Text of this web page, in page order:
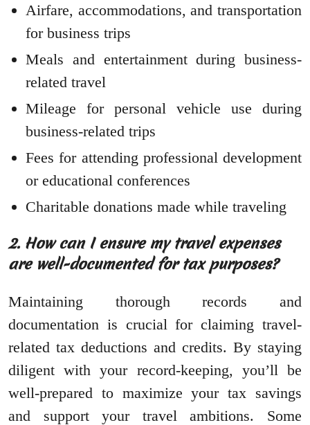
Airfare, accommodations, and transportation
for business trips
Meals and entertainment during business-
related travel
Mileage for personal vehicle use during
business-related trips
Fees for attending professional development
or educational conferences
Charitable donations made while traveling
2. How can I ensure my travel expenses
are well-documented for tax purposes?
Maintaining thorough records and
documentation is crucial for claiming travel-
related tax deductions and credits. By staying
diligent with your record-keeping, you’ll be
well-prepared to maximize your tax savings
and support your travel ambitions. Some